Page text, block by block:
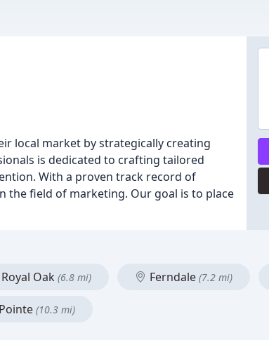
local market by strategically creating
is dedicated to crafting tailored
With a proven track record of
the field of marketing. Our goal is to place
Royal Oak (6.8 mi) Ferndale (7.2 mi)
(10.3 mi)